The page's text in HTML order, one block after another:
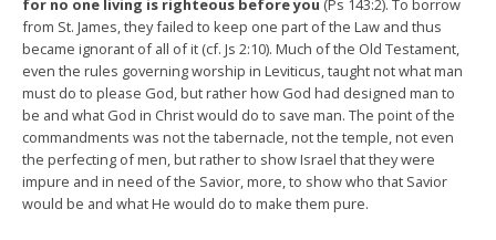
for no one living is righteous before you (Ps 143:2). To borrow
from St. James, they failed to keep one part of the Law and thus
became ignorant of all of it (cf. Js 2:10). Much of the Old Testament,
even the rules governing worship in Leviticus, taught not what man
must do to please God, but rather how God had designed man to
be and what God in Christ would do to save man. The point of the
commandments was not the tabernacle, not the temple, not even
the perfecting of men, but rather to show Israel that they were
impure and in need of the Savior, more, to show who that Savior
would be and what He would do to make them pure.